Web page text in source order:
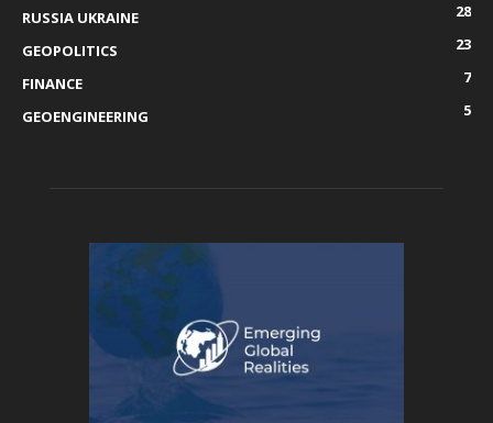
RUSSIA UKRAINE
28
GEOPOLITICS
23
FINANCE
7
GEOENGINEERING
5